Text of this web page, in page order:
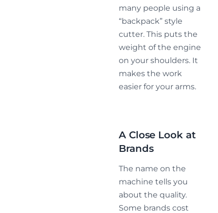
many people using a
“backpack” style
cutter. This puts the
weight of the engine
on your shoulders. It
makes the work
easier for your arms.
A Close Look at
Brands
The name on the
machine tells you
about the quality.
Some brands cost